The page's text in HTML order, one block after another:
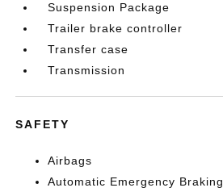
Suspension Package
Trailer brake controller
Transfer case
Transmission
SAFETY
Airbags
Automatic Emergency Braking